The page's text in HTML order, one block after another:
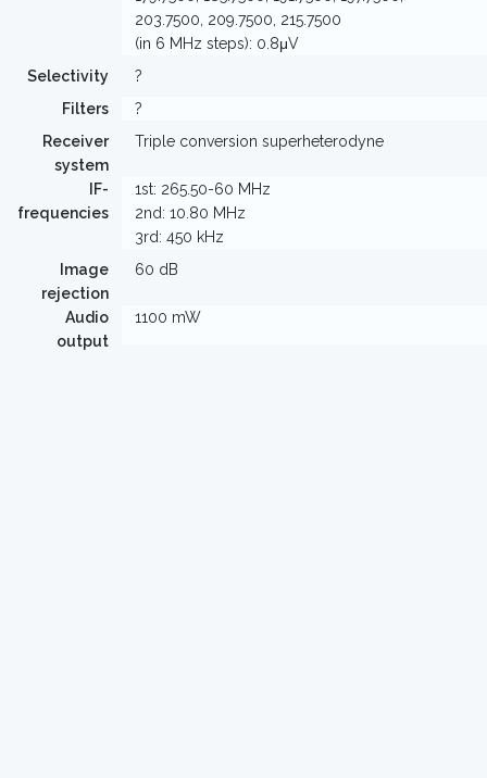
203.7500, 209.7500, 215.7500
(in 6 MHz steps): 0.8μV
Selectivity
?
Filters
?
Receiver
system
Triple conversion superheterodyne
IF-
frequencies
1st: 265.50-60 MHz
2nd: 10.80 MHz
3rd: 450 kHz
Image
rejection
60 dB
Audio
output
1100 mW